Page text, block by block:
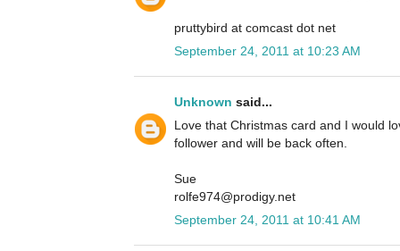
pruttybird at comcast dot net
September 24, 2011 at 10:23 AM
Unknown said...
Love that Christmas card and I would
follower and will be back often.
Sue
rolfe974@prodigy.net
September 24, 2011 at 10:41 AM